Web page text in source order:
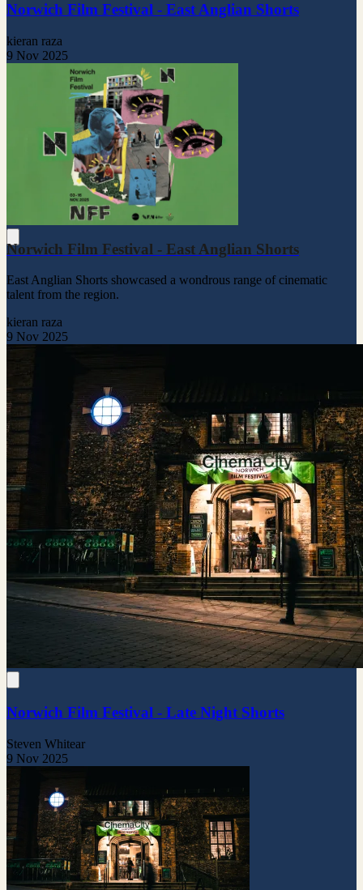
Norwich Film Festival - East Anglian Shorts
kieran raza
9 Nov 2025
Norwich Film Festival - East Anglian Shorts
East Anglian Shorts showcased a wondrous range of cinematic
talent from the region.
kieran raza
9 Nov 2025
Norwich Film Festival - Late Night Shorts
Steven Whitear
9 Nov 2025